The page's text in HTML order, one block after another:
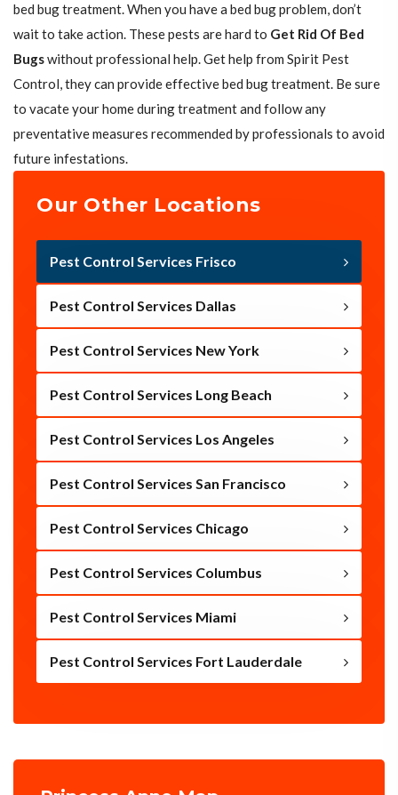
bed bug treatment. When you have a bed bug problem, don’t
wait to take action. These pests are hard to Get Rid Of Bed
Bugswithout professional help. Get help from Spirit Pest
Control, they can provide effective bed bug treatment. Be sure
to vacate your home during treatment and follow any
preventative measures recommended by professionals to avoid
future infestations.
Our Other Locations
Pest Control Services Frisco
Pest Control Services Dallas
Pest Control Services New York
Pest Control Services Long Beach
Pest Control Services Los Angeles
Pest Control Services San Francisco
Pest Control Services Chicago
Pest Control Services Columbus
Pest Control Services Miami
Pest Control Services Fort Lauderdale